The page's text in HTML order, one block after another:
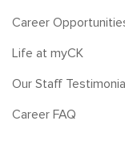
Career
Life at myCK
Our Staff
Career FAQ